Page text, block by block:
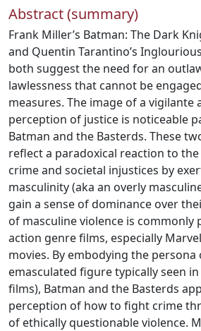
Abstract (summary)
Frank Miller’s Batman: The Dark
and Quentin Tarantino’s
both suggest the need for an
lawlessness that cannot be
measures. The image of a vigilante
perception of justice is noticeable
Batman and the Basterds. These
reflect a paradoxical reaction to
crime and societal injustices by
masculinity (aka an overly
gain a sense of dominance over
of masculine violence is commonly
action genre films, especially
movies. By embodying the persona
emasculated figure typically seen
films), Batman and the Basterds
perception of how to fight crime
of ethically questionable violence.